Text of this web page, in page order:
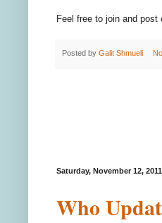
Feel free to join and post
Posted by Galit Shmueli
Saturday, November 12, 2011
Who